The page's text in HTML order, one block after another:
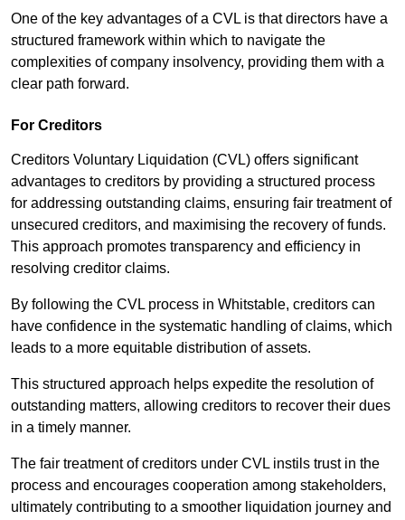
One of the key advantages of a CVL is that directors have a
structured framework within which to navigate the
complexities of company insolvency, providing them with a
clear path forward.
For Creditors
Creditors Voluntary Liquidation (CVL) offers significant
advantages to creditors by providing a structured process
for addressing outstanding claims, ensuring fair treatment of
unsecured creditors, and maximising the recovery of funds.
This approach promotes transparency and efficiency in
resolving creditor claims.
By following the CVL process in Whitstable, creditors can
have confidence in the systematic handling of claims, which
leads to a more equitable distribution of assets.
This structured approach helps expedite the resolution of
outstanding matters, allowing creditors to recover their dues
in a timely manner.
The fair treatment of creditors under CVL instils trust in the
process and encourages cooperation among stakeholders,
ultimately contributing to a smoother liquidation journey and